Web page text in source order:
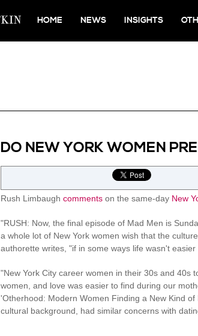
HOME NEWS INSIGHTS
DO NEW YORK WOMEN
Rush Limbaugh comments on the same-day New
"RUSH: Now, the final episode of Mad Men is
a whole lot of New York women wish that the
authorette writes, "if in some ways life wasn't
"New York City career women in their 30s and 40s
women, and love was easier to find during our
'Otherhood: Modern Women Finding a New Kind
cultural background, had similar concerns with